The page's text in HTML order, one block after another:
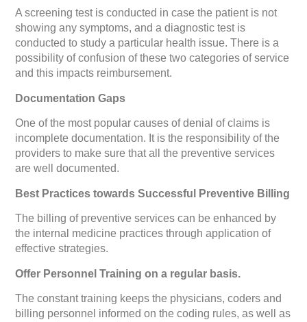
A screening test is conducted in case the patient is not
showing any symptoms, and a diagnostic test is
conducted to study a particular health issue. There is a
possibility of confusion of these two categories of service
and this impacts reimbursement.
Documentation Gaps
One of the most popular causes of denial of claims is
incomplete documentation. It is the responsibility of the
providers to make sure that all the preventive services
are well documented.
Best Practices towards Successful Preventive Billing
The billing of preventive services can be enhanced by
the internal medicine practices through application of
effective strategies.
Offer Personnel Training on a regular basis.
The constant training keeps the physicians, coders and
billing personnel informed on the coding rules, as well as